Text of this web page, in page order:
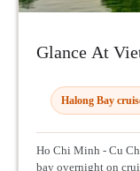
Glance At
Halong Bay
Ho Chi Minh - Cu
bay overnight on